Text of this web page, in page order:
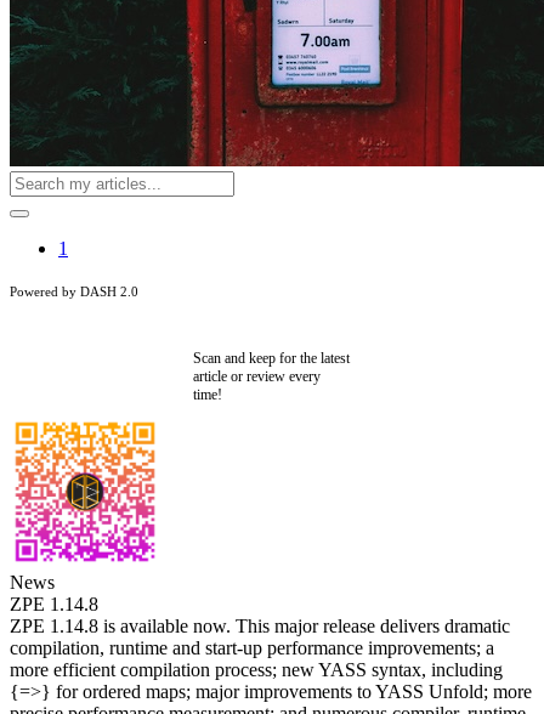
1
Powered by DASH 2.0
Scan and keep for the latest
article or review every
time!
News
ZPE 1.14.8
ZPE 1.14.8 is available now. This major release delivers dramatic
compilation, runtime and start-up performance improvements; a
more efficient compilation process; new YASS syntax, including
{=>} for ordered maps; major improvements to YASS Unfold; more